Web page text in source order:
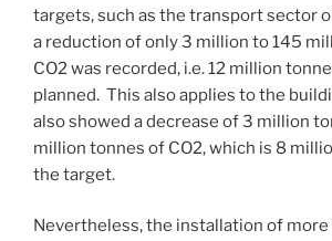
targets, such as the transport sector
a reduction of only 3 million to 145
CO2 was recorded, i.e. 12 million
planned. This also applies to the
also showed a decrease of 3 million
million tonnes of CO2, which is 8
the target.
Nevertheless, the installation of